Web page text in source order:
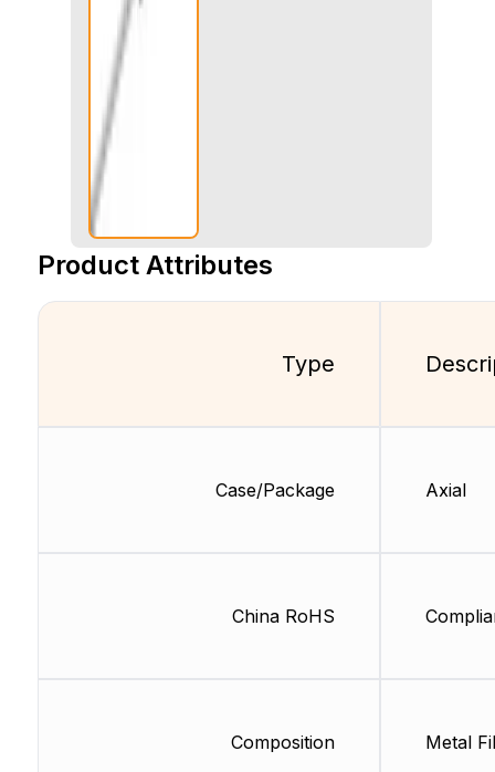
Product Attributes
Type
Case/Package
China RoHS
Composition
Axial
Metal